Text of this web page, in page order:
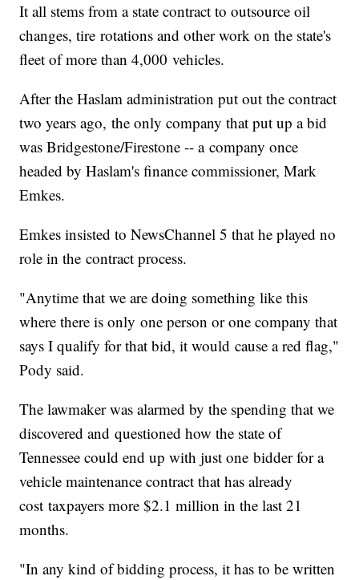
It all stems from a state contract to outsource oil
changes, tire rotations and other work on the state's
fleet of more than 4,000 vehicles.
After the Haslam administration put out the contract
two years ago, the only company that put up a bid
was Bridgestone/Firestone -- a company once
headed by Haslam's finance commissioner, Mark
Emkes.
Emkes insisted to NewsChannel 5 that he played no
role in the contract process.
"Anytime that we are doing something like this
where there is only one person or one company that
says I qualify for that bid, it would cause a red flag,"
Pody said.
The lawmaker was alarmed by the spending that we
discovered and questioned how the state of
Tennessee could end up with just one bidder for a
vehicle maintenance contract that has already
cost taxpayers more $2.1 million in the last 21
months.
"In any kind of bidding process, it has to be written